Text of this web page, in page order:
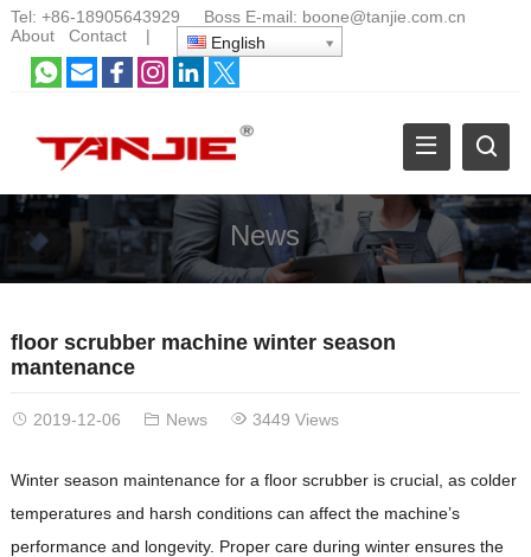
Tel: +86-18905643929 Boss E-mail: boone@tanjie.com.cn
About
Contact| English
News
floor scrubber machine winter season
mantenance
2019-12-06 News 3449 Views
Winter season maintenance for a floor scrubber is crucial, as colder
temperatures and harsh conditions can affect the machine’s
performance and longevity. Proper care during winter ensures the